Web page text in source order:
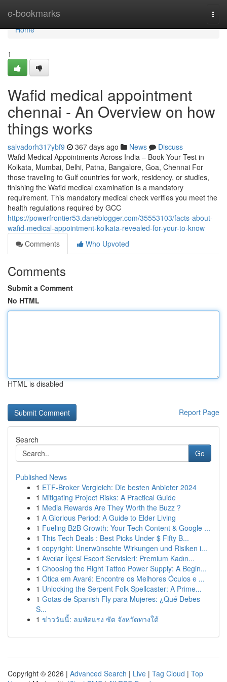
e-bookmarks
Home
Home
1
Wafid medical appointment
chennai - An Overview on how
things works
salvadorh317ybf9 367 days ago News
Discuss
Wafid Medical Appointments Across India – Book Your Test in
Kolkata, Mumbai, Delhi, Patna, Bangalore, Goa, Chennai For
those traveling to Gulf countries for work, residency, or studies,
finishing the Wafid medical examination is a mandatory
requirement. This mandatory medical check verifies you meet the
health regulations required by GCC
https://powerfrontier53.daneblogger.com/35553103/facts-about-
wafid-medical-appointment-kolkata-revealed-for-your-to-know
Comments
Who Upvoted
Comments
Submit a Comment
No HTML
HTML is disabled
Report Page
Search
Go
Published News
1 ETF-Broker Vergleich: Die besten Anbieter 2024
1 Mitigating Project Risks: A Practical Guide
1 Media Rewards Are They Worth the Buzz ?
1 A Glorious Period: A Guide to Elder Living
1 Fueling B2B Growth: Your Tech Content & Google ...
1 This Tech Deals : Best Picks Under $ Fifty B...
1 copyright: Unerwünschte Wirkungen und Risiken i...
1 Avcılar İlçesi Escort Servisleri: Premium Kadın...
1 Choosing the Right Tattoo Power Supply: A Begin...
1 Ótica em Avaré: Encontre os Melhores Óculos e ...
1 Unlocking the Serpent Folk Spellcaster: A Prime...
1 Gotas de Spanish Fly para Mujeres: ¿Qué Debes
S...
1 ข่าววันนี้: ลมพัดแรง ซัด จังหวัดทางใต้
Copyright © 2026 | Advanced Search | Live | Tag Cloud | Top